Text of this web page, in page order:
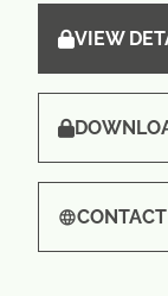
VIEW